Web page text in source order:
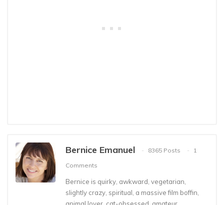
Bernice Emanuel 8365 Posts
1
Comments
Bernice is quirky, awkward, vegetarian,
slightly crazy, spiritual, a massive film boffin,